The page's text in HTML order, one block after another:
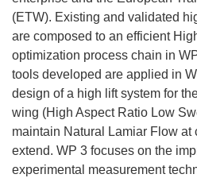
(ETW). Existing and validated
are composed to an efficient
optimization process chain in
tools developed are applied in
design of a high lift system for
wing (High Aspect Ratio Low
maintain Natural Lamiar Flow at
extend. WP 3 focuses on the
experimental measurement